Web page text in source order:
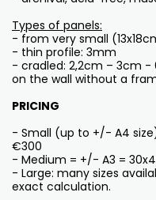
Types of panels:
- from very small
- thin profile: 3mm
- cradled: 2,2cm – 3cm
on the wall without a
PRICING
- Small (up to +/- A4
€300
- Medium = +/- A3 =
- Large: many sizes
exact calculation.